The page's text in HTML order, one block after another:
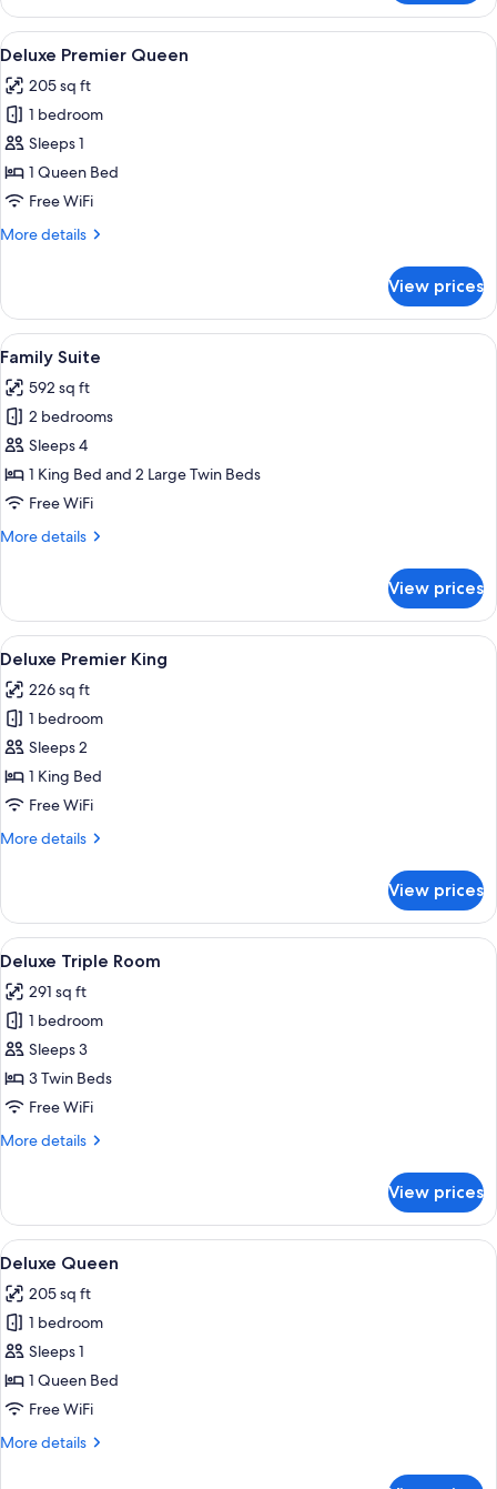
Twin
Room,
2
Beds
View
all
photos
for
Deluxe
Premier
Queen
A hotel room with a large bed, a
4
Deluxe Premier Queen
205 sq ft
1 bedroom
Sleeps 1
1 Queen Bed
Free WiFi
More details
More
Premier
Queen
View prices
View
all
photos
for
Family
Suite
A modern hotel room with a large
9
Family Suite
592 sq ft
2 bedrooms
Sleeps 4
1 King Bed and 2 Large Twin Beds
Free WiFi
More details
More
Suite
View prices
View
all
photos
for
Deluxe
Premier
King
A hotel room with a bed, a desk, a
6
Deluxe Premier King
226 sq ft
1 bedroom
Sleeps 2
1 King Bed
Free WiFi
More details
More
Premier
King
View prices
View
all
photos
for
Deluxe
Triple
Room
A hotel room with two beds, a
5
Deluxe Triple Room
291 sq ft
1 bedroom
Sleeps 3
3 Twin Beds
Free WiFi
More details
More
Triple
Room
View prices
View
all
photos
for
Deluxe
Queen
A hotel room with a bed, a desk, a
5
Deluxe Queen
205 sq ft
1 bedroom
Sleeps 1
1 Queen Bed
Free WiFi
More details
More